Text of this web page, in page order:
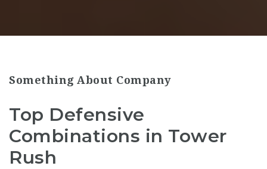
Something About Company
Top Defensive
Combinations in Tower
Rush